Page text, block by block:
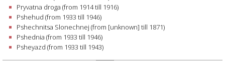
Pryvatna droga (from 1914 till 1916)
Pshehud (from 1933 till 1946)
Pshechnitsa Slonechnej (from [unknown] till 1871)
Pshednia (from 1933 till 1946)
Psheyazd (from 1933 till 1943)